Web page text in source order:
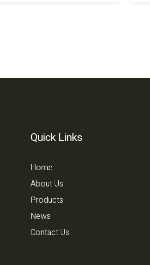
Quick Links
Home
About Us
Products
News
Contact Us